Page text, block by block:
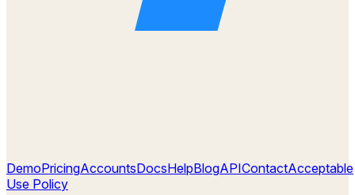
DemoPricingAccountsDocsHelpBlogAPIContactAcceptable
Use Policy